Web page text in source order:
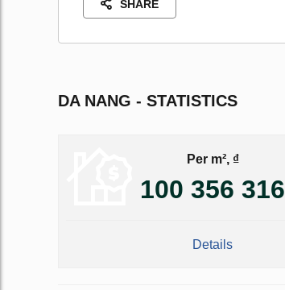
SHARE
DA NANG - STATISTICS
Per m², ₫
100 356 316
Details